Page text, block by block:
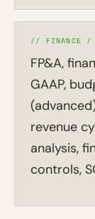
// FINANCE /
FP&A,
GAAP,
revenue
analysis,
controls,